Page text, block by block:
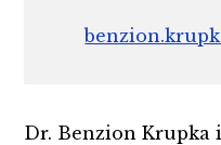
Dr. Benzion Krupka